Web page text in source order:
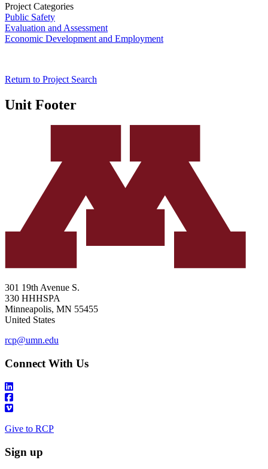
Project Categories
Public Safety
Evaluation and Assessment
Economic Development and Employment
Return to Project Search
Unit Footer
301 19th Avenue S.
330 HHHSPA
Minneapolis, MN 55455
United States
rcp@umn.edu
Connect With Us
Give to RCP
Sign up